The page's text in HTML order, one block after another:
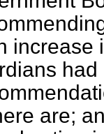
increase
are;